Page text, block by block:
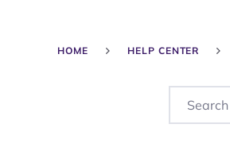
HOME HELP CENTER